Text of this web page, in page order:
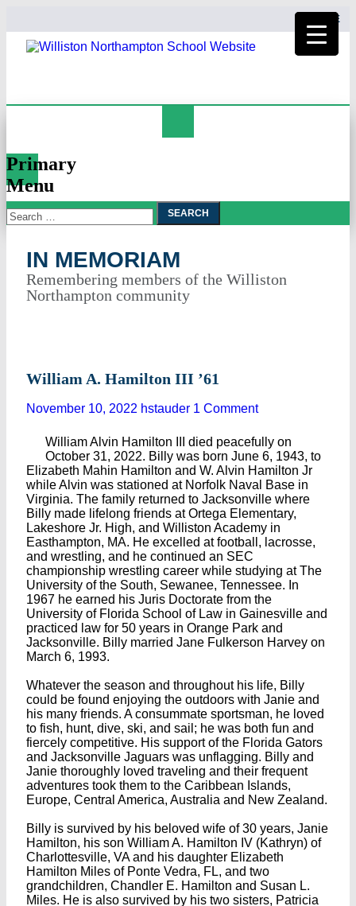
HOME
Primary
Menu
Skip
To
Search
for:
IN MEMORIAM
Remembering members of the Williston
Northampton community
William A. Hamilton III ’61
November 10, 2022 hstauder 1 Comment
William Alvin Hamilton III died peacefully on
October 31, 2022. Billy was born June 6, 1943, to
Elizabeth Mahin Hamilton and W. Alvin Hamilton Jr
while Alvin was stationed at Norfolk Naval Base in
Virginia. The family returned to Jacksonville where
Billy made lifelong friends at Ortega Elementary,
Lakeshore Jr. High, and Williston Academy in
Easthampton, MA. He excelled at football, lacrosse,
and wrestling, and he continued an SEC
championship wrestling career while studying at The
University of the South, Sewanee, Tennessee. In
1967 he earned his Juris Doctorate from the
University of Florida School of Law in Gainesville and
practiced law for 50 years in Orange Park and
Jacksonville. Billy married Jane Fulkerson Harvey on
March 6, 1993.
Whatever the season and throughout his life, Billy
could be found enjoying the outdoors with Janie and
his many friends. A consummate sportsman, he loved
to fish, hunt, dive, ski, and sail; he was both fun and
fiercely competitive. His support of the Florida Gators
and Jacksonville Jaguars was unflagging. Billy and
Janie thoroughly loved traveling and their frequent
adventures took them to the Caribbean Islands,
Europe, Central America, Australia and New Zealand.
Billy is survived by his beloved wife of 30 years, Janie
Hamilton, his son William A. Hamilton IV (Kathryn) of
Charlottesville, VA and his daughter Elizabeth
Hamilton Miles of Ponte Vedra, FL, and two
grandchildren, Chandler E. Hamilton and Susan L.
Miles. He is also survived by his two sisters, Patricia